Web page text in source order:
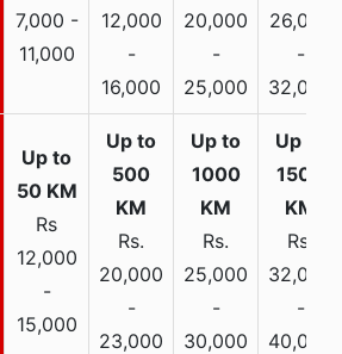
7,000 -
11,000
12,000
-
16,000
20,000
-
25,000
26,000
-
32,000
Rs
12,000
-
15,000
Rs.
20,000
-
23,000
Rs.
25,000
-
30,000
Rs.
32,000
-
40,000